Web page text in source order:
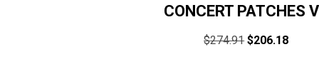
CONCERT PATCHES
$274.91 $206.18